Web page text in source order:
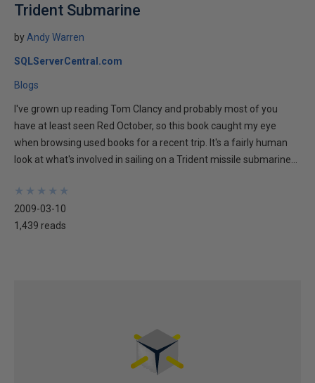
Trident Submarine
by Andy Warren
SQLServerCentral.com
Blogs
I've grown up reading Tom Clancy and probably most of you
have at least seen Red October, so this book caught my eye
when browsing used books for a recent trip. It's a fairly human
look at what's involved in sailing on a Trident missile submarine...
★
★
★
★
★
★
★
★
★
★
2009-03-10
1,439 reads